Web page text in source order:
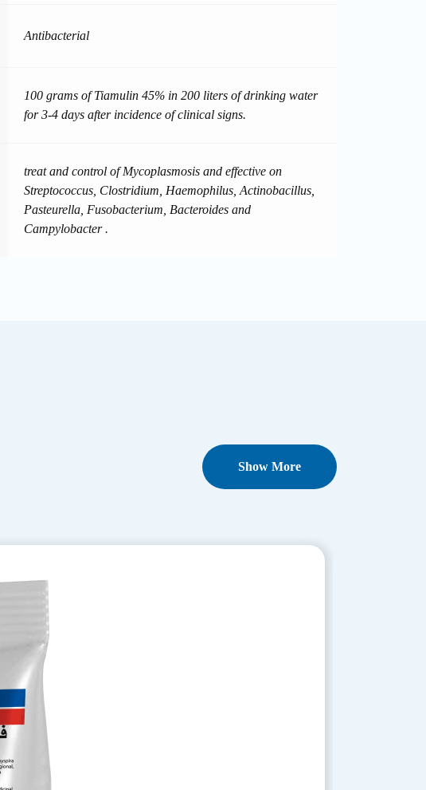
Antibacterial
100 grams of Tiamulin 45% in 200 liters of drinking water
for 3-4 days after incidence of clinical signs.
treat and control of Mycoplasmosis and effective on
Streptococcus, Clostridium, Haemophilus, Actinobacillus,
Pasteurella, Fusobacterium, Bacteroides and
Campylobacter .
Show More